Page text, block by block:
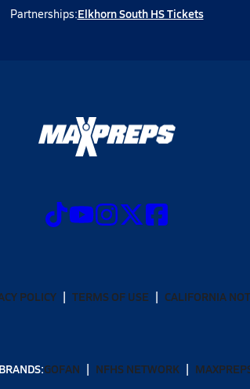
Partnerships:Elkhorn South HS Tickets
POLICY TERMS OF USE CALIFORNIA
GOFAN NFHS NETWORK